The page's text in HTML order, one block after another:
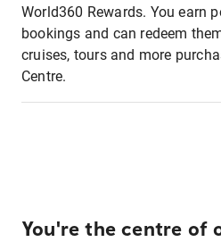
World360 Rewards. You earn
bookings and can redeem
cruises, tours and more
Centre.
You're the centre of